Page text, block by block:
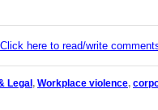
Click here to read/write
Legal , Workplace violence,